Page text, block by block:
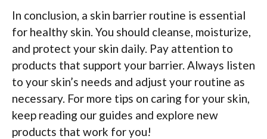
In conclusion, a skin barrier routine is essential
for healthy skin. You should cleanse, moisturize,
and protect your skin daily. Pay attention to
products that support your barrier. Always listen
to your skin’s needs and adjust your routine as
necessary. For more tips on caring for your skin,
keep reading our guides and explore new
products that work for you!